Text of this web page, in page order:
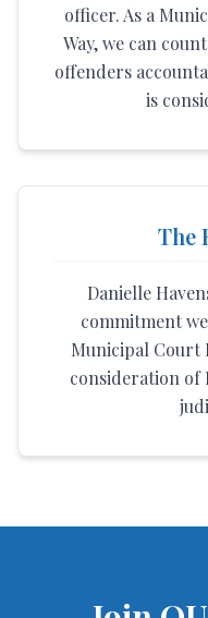
officer. As a
Way, we can
offenders
is
The
Danielle
commitment
Municipal Court
consideration